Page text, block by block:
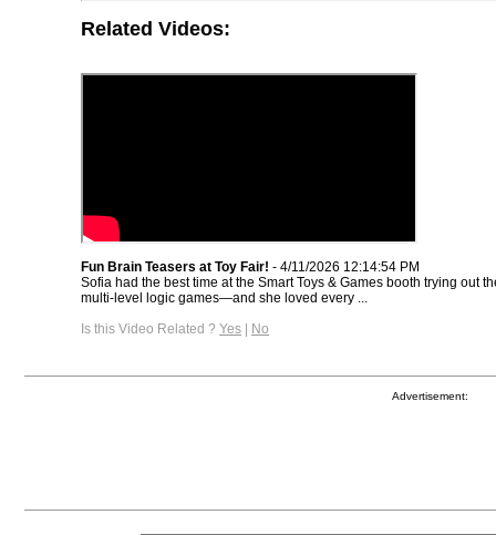
Related Videos:
Fun Brain Teasers at Toy Fair! - 4/11/2026 12:14:54 PM
Sofia had the best time at the Smart Toys & Games booth trying out
multi-level logic games—and she loved every ...
Is this Video Related ? Yes | No
Advertisement: